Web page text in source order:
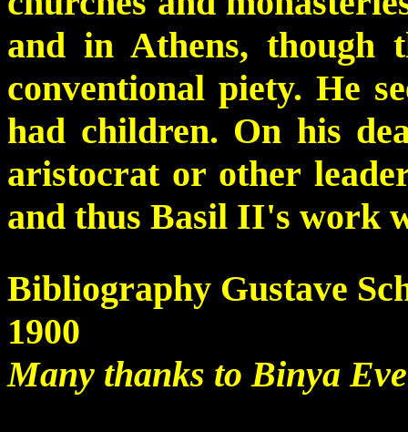
and in Athens, though
conventional piety. He
had children. On his
aristocrat or other
and thus Basil II's work
Bibliography Gustave
1900
Many thanks to Binya